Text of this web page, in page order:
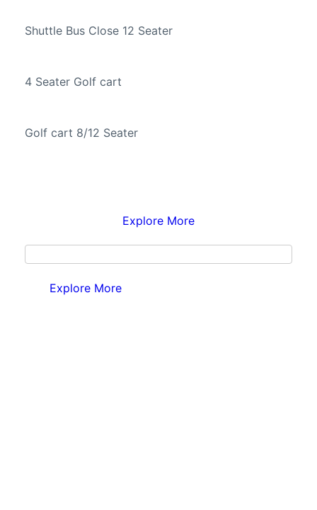
Shuttle Bus Close 12 Seater
4 Seater Golf cart
Golf cart 8/12 Seater
Explore More
Explore More